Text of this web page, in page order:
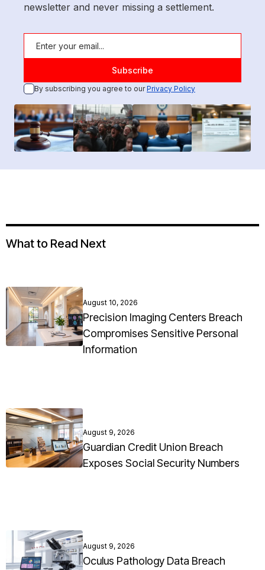
newsletter and never missing a settlement.
By subscribing you agree to ourPrivacy Policy
What to Read Next
August 10, 2026
Precision Imaging Centers Breach
Compromises Sensitive Personal
Information
August 9, 2026
Guardian Credit Union Breach
Exposes Social Security Numbers
August 9, 2026
Oculus Pathology Data Breach